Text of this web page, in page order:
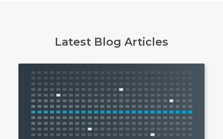
Latest Blog Articles